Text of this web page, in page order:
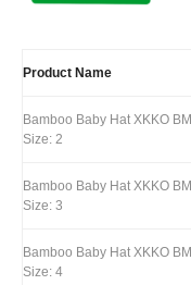
Product Name
Bamboo Baby Hat XKKO
Size: 2
Bamboo Baby Hat XKKO
Size: 3
Bamboo Baby Hat XKKO
Size: 4